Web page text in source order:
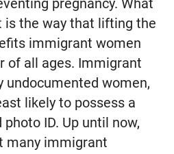
pregnancy. What
is the way that lifting the
immigrant women
of all ages. Immigrant
undocumented women,
likely to possess a
ID. Up until now,
many immigrant